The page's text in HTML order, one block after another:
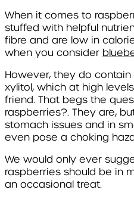
When it comes to
stuffed with helpful
fibre and are low in
when you consider
However, they do
xylitol, which at high
friend. That begs the
raspberries?. They are,
stomach issues and in
even pose a choking
We would only ever
raspberries should be in
an occasional treat.